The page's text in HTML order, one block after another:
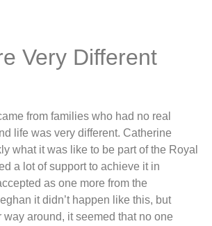
Very Different
from families who had no real
life was very different. Catherine
what it was like to be part of the Royal
a lot of support to achieve it in
as one more from the
it didn’t happen like this, but
way around, it seemed that no one